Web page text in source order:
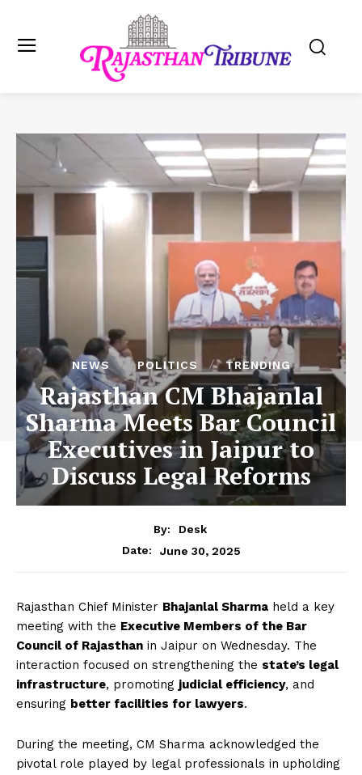
NEWS POLITICS TRENDING
Rajasthan CM Bhajanlal
Sharma Meets Bar Council
Executives in Jaipur to
Discuss Legal Reforms
By:
Desk
Date:
June 30, 2025
Rajasthan Chief Minister Bhajanlal Sharma held a key
meeting with the Executive Members of the Bar
Council of Rajasthan in Jaipur on Wednesday. The
interaction focused on strengthening the state’s legal
infrastructure, promoting judicial efficiency, and
ensuring better facilities for lawyers.
During the meeting, CM Sharma acknowledged the
pivotal role played by legal professionals in upholding